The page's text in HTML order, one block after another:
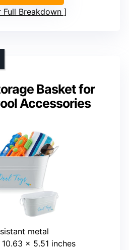
Full Breakdown
Basket for
Accessories
metal
x 5.51 inches